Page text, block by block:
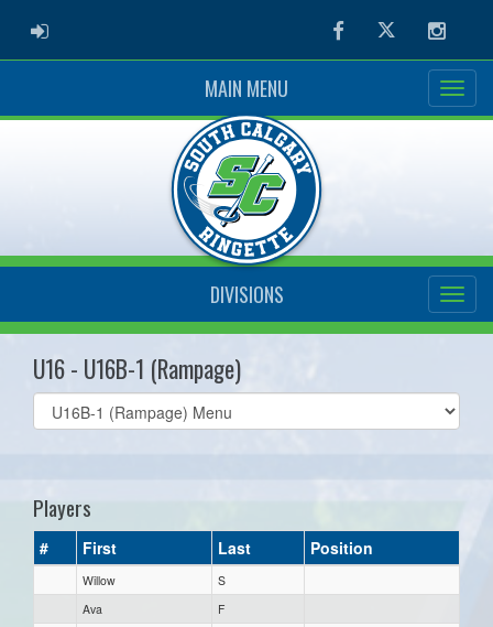
ADMIN LOGIN FacebookTwitter
MAIN MENU
DIVISIONS
U16 - U16B-1 (Rampage)
Select
list(select
Players
# First Last Position
Willow
S
Ava
F